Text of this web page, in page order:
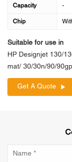
Capacity -
Chip
Suitable for use in
HP Designjet 130/
mat/ 30/30n/90/
Get A Quote